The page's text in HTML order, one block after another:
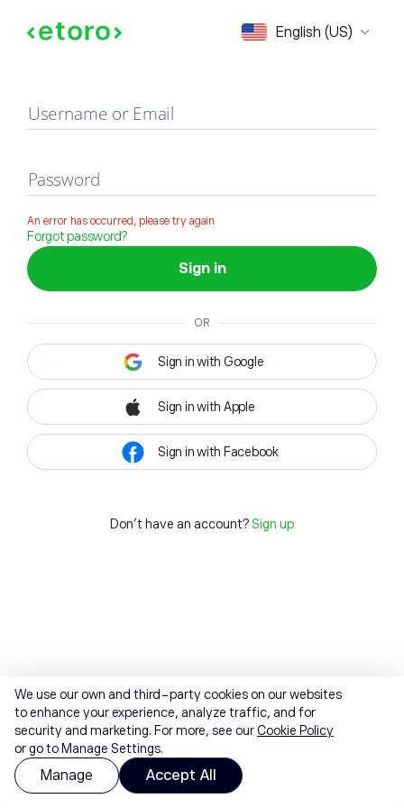
English (US)
Sign in
Username or Email
Password
An error has occurred, please try again
Forgot password?
Sign in
OR
Sign in with Google
Sign in with Apple
Sign in with Facebook
Don't have an account? Sign up
We use our own and third-party cookies on our websites
to enhance your experience, analyze traffic, and for
security and marketing. For more, see ourCookie Policy
or go to Manage Settings.
Manage Accept All